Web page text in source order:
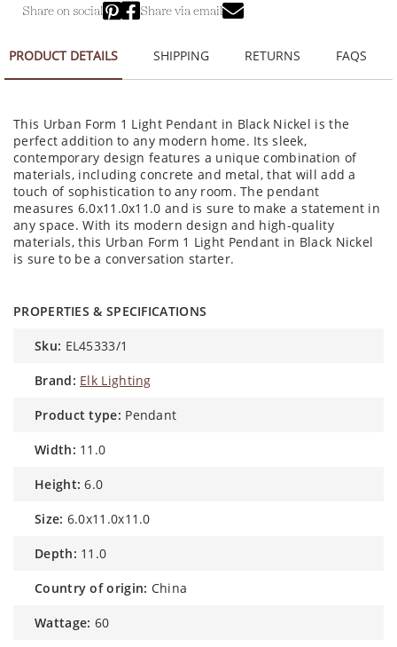
Share on social Share via email
PRODUCT DETAILS SHIPPING RETURNS FAQS
This Urban Form 1 Light Pendant in Black Nickel is the
perfect addition to any modern home. Its sleek,
contemporary design features a unique combination of
materials, including concrete and metal, that will add a
touch of sophistication to any room. The pendant
measures 6.0x11.0x11.0 and is sure to make a statement in
any space. With its modern design and high-quality
materials, this Urban Form 1 Light Pendant in Black Nickel
is sure to be a conversation starter.
PROPERTIES & SPECIFICATIONS
sku: EL45333/1
brand: Elk Lighting
product type: Pendant
width: 11.0
height: 6.0
size: 6.0x11.0x11.0
depth: 11.0
country of origin: China
wattage: 60